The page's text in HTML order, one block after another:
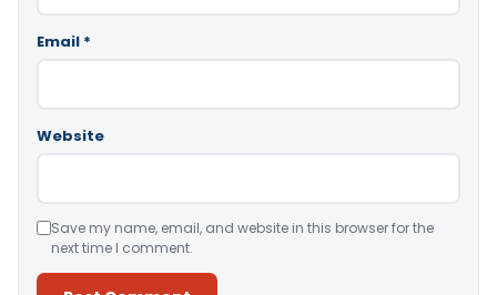
Email *
Website
Save my name, email, and website in this browser for the
next time I comment.